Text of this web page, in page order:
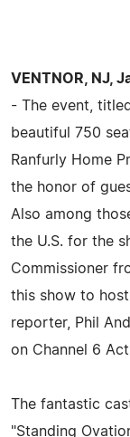
VENTNOR, NJ,
- The event,
beautiful 750
Ranfurly Home
the honor of
Also among
the U.S. for the
Commissioner
this show to
reporter, Phil
on Channel 6
The fantastic
"Standing